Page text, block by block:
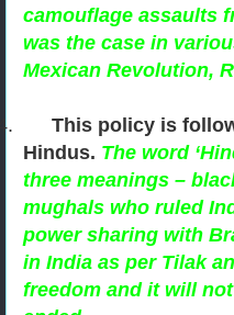
camouflage assaults
was the case in
Mexican Revolution,
4. This policy is
Hindus. The word
three meanings –
mughals who ruled
power sharing with
in India as per Tilak
freedom and it will